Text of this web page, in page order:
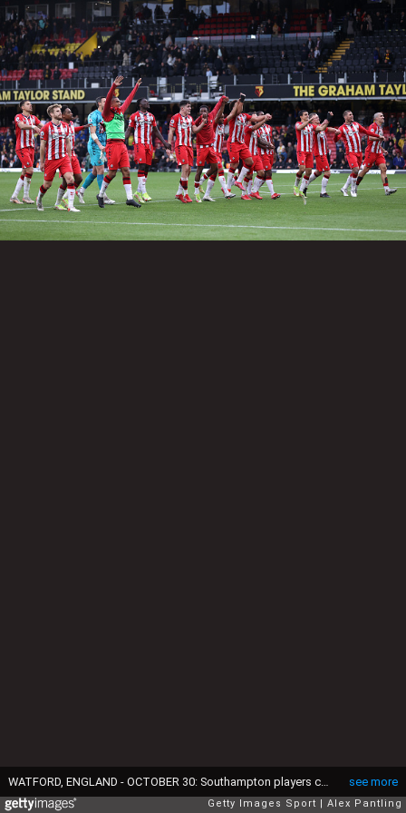
see more
WATFORD, ENGLAND - OCTOBER 30: Southampton players celebrate with fans after their sides victory during the Premier League match between Watford and Southampton at Vicarage Road on October 30, 2021 in Watford, England. (Photo by Alex Pantling/Getty Images)
Getty Images Sport Alex Pantling